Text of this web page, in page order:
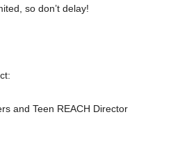
so don’t delay!
and Teen REACH Director